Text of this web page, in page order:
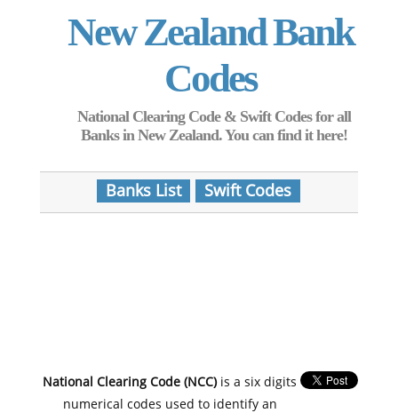
New Zealand Bank
Codes
National Clearing Code & Swift Codes for all
Banks in New Zealand. You can find it here!
Banks List Swift Codes
National Clearing Code (NCC)is a six digits
numerical codes used to identify an